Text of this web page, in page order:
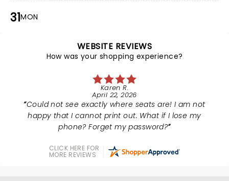
31MON
WEBSITE REVIEWS
How was your shopping experience?
Karen R.
April 22, 2026
Could not see exactly where seats are! I am not
happy that I cannot print out. What if I lose my
phone? Forget my password?
CLICK HERE FOR
MORE REVIEWS